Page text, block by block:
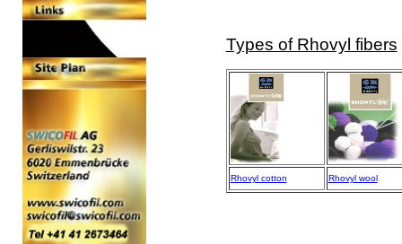
Types of Rhovyl fibers
Rhovyl cotton Rhovyl wool